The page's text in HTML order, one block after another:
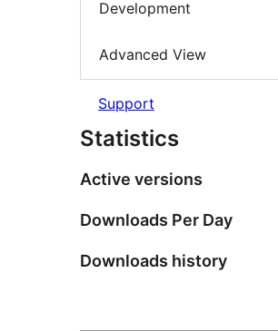
Development
Advanced View
Support
Statistics
Active versions
Downloads Per Day
Downloads history